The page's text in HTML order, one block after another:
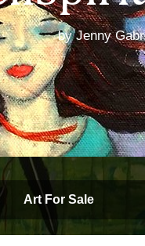
Art For Sale